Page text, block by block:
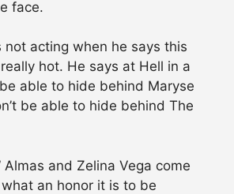
face.
not acting when he says this
hot. He says at Hell in a
able to hide behind Maryse
be able to hide behind The
Almas and Zelina Vega come
an honor it is to be